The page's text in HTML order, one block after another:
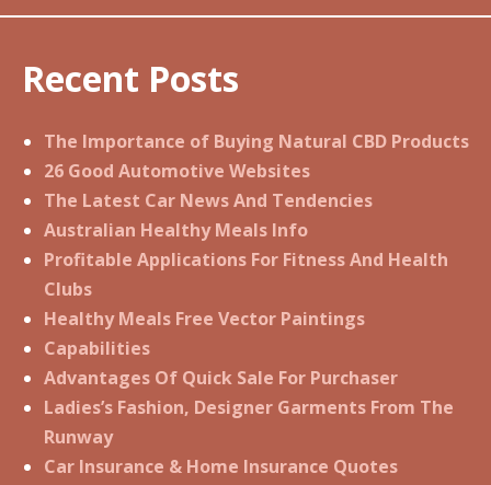
Recent Posts
The Importance of Buying Natural CBD Products
26 Good Automotive Websites
The Latest Car News And Tendencies
Australian Healthy Meals Info
Profitable Applications For Fitness And Health
Clubs
Healthy Meals Free Vector Paintings
Capabilities
Advantages Of Quick Sale For Purchaser
Ladies’s Fashion, Designer Garments From The
Runway
Car Insurance & Home Insurance Quotes